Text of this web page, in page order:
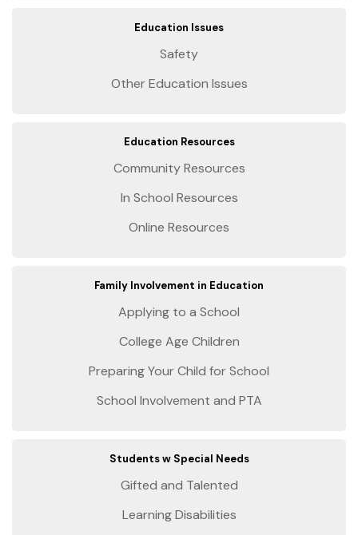
Education Issues
Safety
Other Education Issues
Education Resources
Community Resources
In School Resources
Online Resources
Family Involvement in Education
Applying to a School
College Age Children
Preparing Your Child for School
School Involvement and PTA
Students w Special Needs
Gifted and Talented
Learning Disabilities